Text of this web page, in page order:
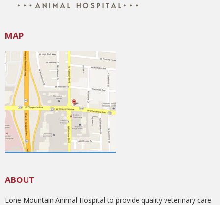
MAP
ABOUT
Lone Mountain Animal Hospital to provide quality veterinary care